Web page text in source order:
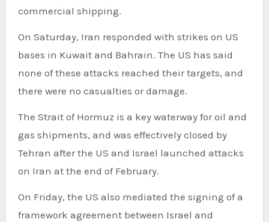
commercial shipping.
On Saturday, Iran responded with strikes on US
bases in Kuwait and Bahrain. The US has said
none of these attacks reached their targets, and
there were no casualties or damage.
The Strait of Hormuz is a key waterway for oil and
gas shipments, and was effectively closed by
Tehran after the US and Israel launched attacks
on Iran at the end of February.
On Friday, the US also mediated the signing of a
framework agreement between Israel and